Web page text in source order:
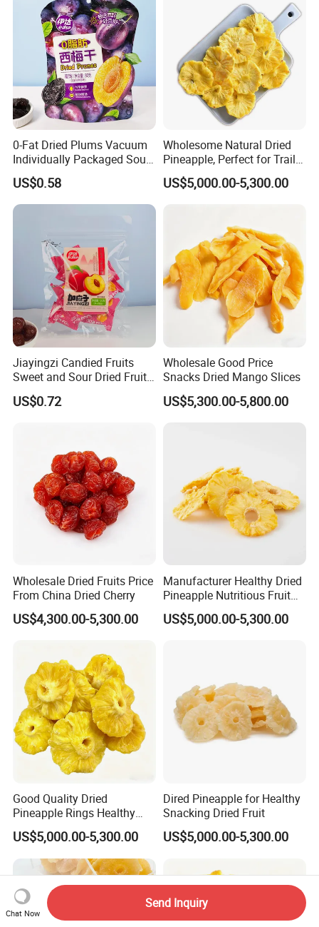
0-Fat Dried Plums Vacuum
Individually Packaged Sour
and Sweet Preserves
Candied Fruit
US$0.58
Wholesome Natural Dried
Pineapple, Perfect for Trail
US$5,000.00-5,300.00
Jiayingzi Candied Fruits
Sweet and Sour Dried Fruits
Delicious and Satisfying
Wholesale
US$0.72
Wholesale Good Price
Snacks Dried Mango Slices
US$5,300.00-5,800.00
Wholesale Dried Fruits Price
From China Dried Cherry
US$4,300.00-5,300.00
Manufacturer Healthy Dried
Pineapple Nutritious Fruit
Snack
US$5,000.00-5,300.00
Good Quality Dried
Pineapple Rings Healthy
Snack
US$5,000.00-5,300.00
Dired Pineapple for Healthy
Snacking Dried Fruit
US$5,000.00-5,300.00
Chat Now
Send Inquiry